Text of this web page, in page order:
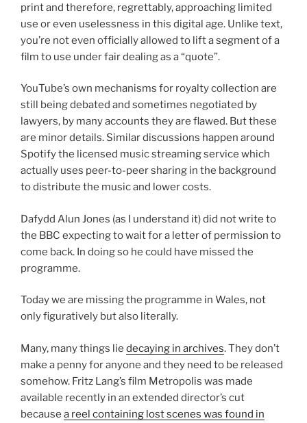
print and therefore, regrettably, approaching limited
use or even uselessness in this digital age. Unlike text,
you’re not even officially allowed to lift a segment of a
film to use under fair dealing as a “quote”.
YouTube’s own mechanisms for royalty collection are
still being debated and sometimes negotiated by
lawyers, by many accounts they are flawed. But these
are minor details. Similar discussions happen around
Spotify the licensed music streaming service which
actually uses peer-to-peer sharing in the background
to distribute the music and lower costs.
Dafydd Alun Jones (as I understand it) did not write to
the BBC expecting to wait for a letter of permission to
come back. In doing so he could have missed the
programme.
Today we are missing the programme in Wales, not
only figuratively but also literally.
Many, many things lie decaying in archives. They don’t
make a penny for anyone and they need to be released
somehow. Fritz Lang’s film Metropolis was made
available recently in an extended director’s cut
because a reel containing lost scenes was found in